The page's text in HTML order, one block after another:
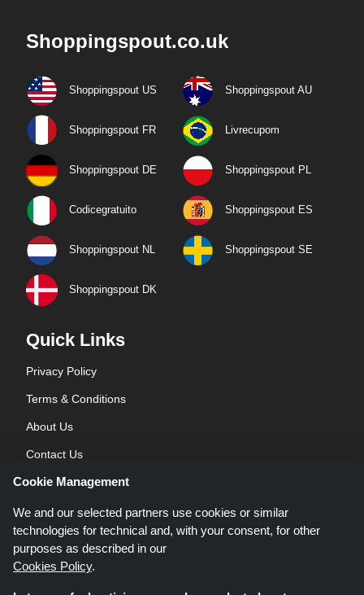
Shoppingspout.co.uk
Shoppingspout US Shoppingspout AU
Shoppingspout FR Livrecupom
Shoppingspout DE Shoppingspout PL
Codicegratuito Shoppingspout ES
Shoppingspout NL Shoppingspout SE
Shoppingspout DK
Quick Links
Privacy Policy
Terms & Conditions
About Us
Contact Us
Blog
Cookie Management
We and our selected partners use cookies or similar
technologies for technical and, with your consent, for other
purposes as described in our
Cookies Policy.